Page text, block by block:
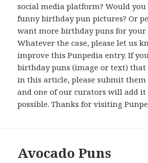
social media platform? Would you
funny birthday pun pictures? Or
want more birthday puns for your
Whatever the case, please let us
improve this Punpedia entry. If
birthday puns (image or text) that
in this article, please submit
and one of our curators will add it
possible. Thanks for visiting
Avocado Puns